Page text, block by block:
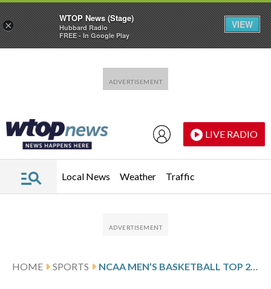
LIVE RADIO
Local News Weather Traffic
HOME SPORTS NCAA MEN’S BASKETBALL TOP 25 FARED-WEEK
×
WTOP News (Stage)
Hubbard Radio
FREE - In Google Play
VIEW